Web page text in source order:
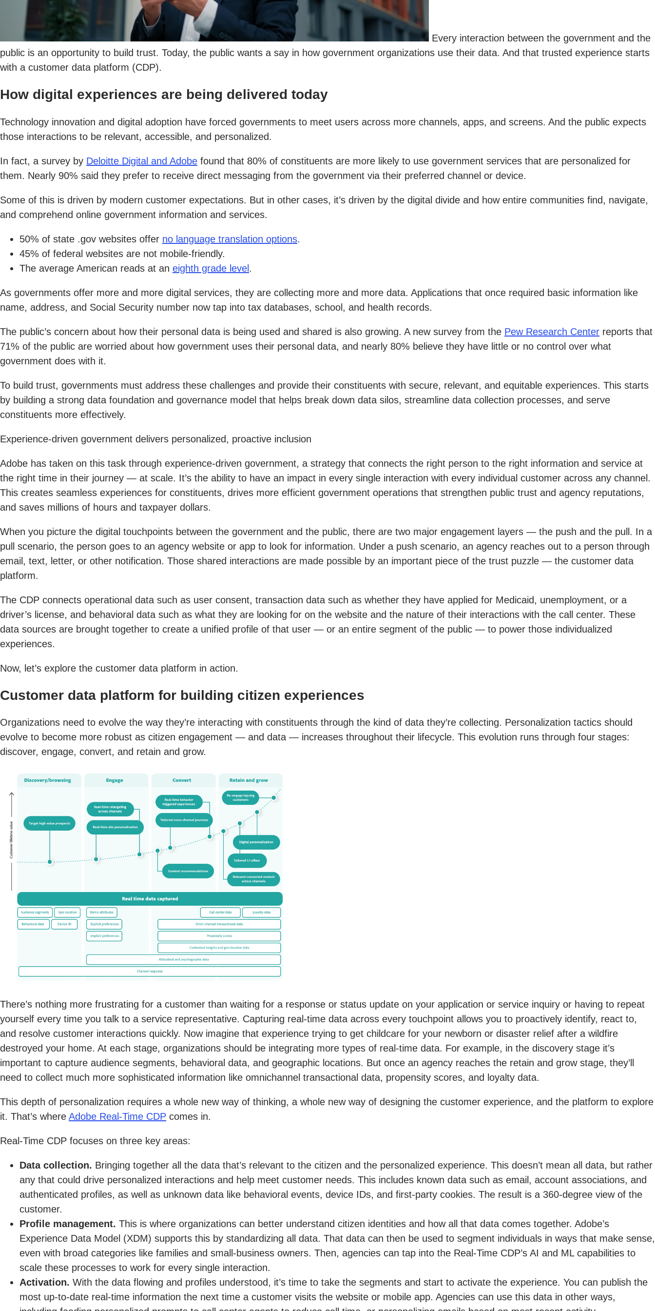
Every interaction between the government and the
public is an opportunity to build trust. Today, the public wants a say in how government organizations use their data. And that trusted experience starts
with a customer data platform (CDP).
How digital experiences are being delivered today
Technology innovation and digital adoption have forced governments to meet users across more channels, apps, and screens. And the public expects
those interactions to be relevant, accessible, and personalized.
In fact, a survey by Deloitte Digital and Adobe found that 80% of constituents are more likely to use government services that are personalized for
them. Nearly 90% said they prefer to receive direct messaging from the government via their preferred channel or device.
Some of this is driven by modern customer expectations. But in other cases, it’s driven by the digital divide and how entire communities find, navigate,
and comprehend online government information and services.
50% of state .gov websites offer no language translation options.
45% of federal websites are not mobile-friendly.
The average American reads at an eighth grade level.
As governments offer more and more digital services, they are collecting more and more data. Applications that once required basic information like
name, address, and Social Security number now tap into tax databases, school, and health records.
The public’s concern about how their personal data is being used and shared is also growing. A new survey from the Pew Research Center reports that
71% of the public are worried about how government uses their personal data, and nearly 80% believe they have little or no control over what
government does with it.
To build trust, governments must address these challenges and provide their constituents with secure, relevant, and equitable experiences. This starts
by building a strong data foundation and governance model that helps break down data silos, streamline data collection processes, and serve
constituents more effectively.
Experience-driven government delivers personalized, proactive inclusion
Adobe has taken on this task through experience-driven government, a strategy that connects the right person to the right information and service at
the right time in their journey — at scale. It’s the ability to have an impact in every single interaction with every individual customer across any channel.
This creates seamless experiences for constituents, drives more efficient government operations that strengthen public trust and agency reputations,
and saves millions of hours and taxpayer dollars.
When you picture the digital touchpoints between the government and the public, there are two major engagement layers — the push and the pull. In a
pull scenario, the person goes to an agency website or app to look for information. Under a push scenario, an agency reaches out to a person through
email, text, letter, or other notification. Those shared interactions are made possible by an important piece of the trust puzzle — the customer data
platform.
The CDP connects operational data such as user consent, transaction data such as whether they have applied for Medicaid, unemployment, or a
driver’s license, and behavioral data such as what they are looking for on the website and the nature of their interactions with the call center. These
data sources are brought together to create a unified profile of that user — or an entire segment of the public — to power those individualized
experiences.
Now, let’s explore the customer data platform in action.
Customer data platform for building citizen experiences
Organizations need to evolve the way they’re interacting with constituents through the kind of data they’re collecting. Personalization tactics should
evolve to become more robust as citizen engagement — and data — increases throughout their lifecycle. This evolution runs through four stages:
discover, engage, convert, and retain and grow.
There’s nothing more frustrating for a customer than waiting for a response or status update on your application or service inquiry or having to repeat
yourself every time you talk to a service representative. Capturing real-time data across every touchpoint allows you to proactively identify, react to,
and resolve customer interactions quickly. Now imagine that experience trying to get childcare for your newborn or disaster relief after a wildfire
destroyed your home. At each stage, organizations should be integrating more types of real-time data. For example, in the discovery stage it’s
important to capture audience segments, behavioral data, and geographic locations. But once an agency reaches the retain and grow stage, they’ll
need to collect much more sophisticated information like omnichannel transactional data, propensity scores, and loyalty data.
This depth of personalization requires a whole new way of thinking, a whole new way of designing the customer experience, and the platform to explore
it. That’s where Adobe Real-Time CDP comes in.
Real-Time CDP focuses on three key areas:
Data collection. Bringing together all the data that’s relevant to the citizen and the personalized experience. This doesn’t mean all data, but rather
any that could drive personalized interactions and help meet customer needs. This includes known data such as email, account associations, and
authenticated profiles, as well as unknown data like behavioral events, device IDs, and first-party cookies. The result is a 360-degree view of the
customer.
Profile management. This is where organizations can better understand citizen identities and how all that data comes together. Adobe’s
Experience Data Model (XDM) supports this by standardizing all data. That data can then be used to segment individuals in ways that make sense,
even with broad categories like families and small-business owners. Then, agencies can tap into the Real-Time CDP’s AI and ML capabilities to
scale these processes to work for every single interaction.
Activation. With the data flowing and profiles understood, it’s time to take the segments and start to activate the experience. You can publish the
most up-to-date real-time information the next time a customer visits the website or mobile app. Agencies can use this data in other ways,